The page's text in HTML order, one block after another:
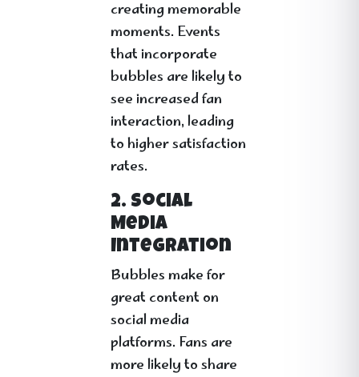
creating memorable
moments. Events
that incorporate
bubbles are likely to
see increased fan
interaction, leading
to higher satisfaction
rates.
2. Social
Media
Integration
Bubbles make for
great content on
social media
platforms. Fans are
more likely to share